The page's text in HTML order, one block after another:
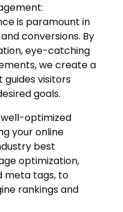
is paramount in
conversions. By
eye-catching
we create a
visitors
goals.
well-optimized
your online
best
optimization,
meta tags, to
rankings and